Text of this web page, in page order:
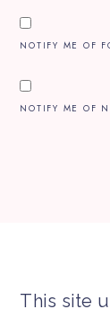
NOTIFY ME OF
NOTIFY ME OF
This site